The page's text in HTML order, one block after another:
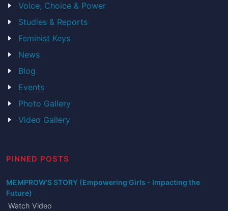
Voice, Choice & Power
Studies & Reports
Feminist Keys
News
Blog
Events
Photo Gallery
Video Gallery
PINNED POSTS
MEMPROW'S STORY (Empowering Girls - Impacting the
Future)
Watch Video